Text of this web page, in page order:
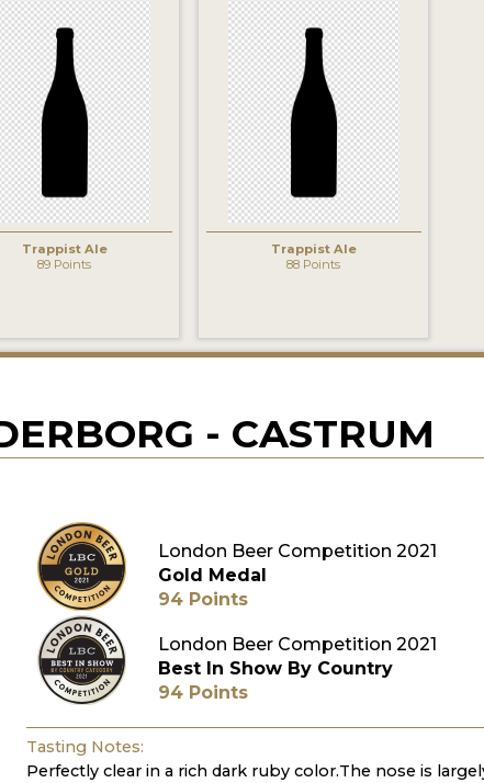
Trappist Ale
89 Points
Trappist Ale
88 Points
- CASTRUM
London Beer Competition 2021
Gold Medal
94 Points
London Beer Competition 2021
Best In Show By Country
94 Points
Tasting Notes:
Perfectly clear in a rich dark ruby color.The nose is